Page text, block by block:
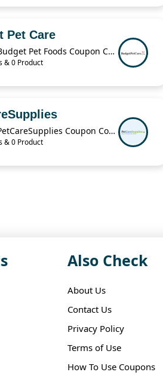
Pet Care
10% Off Budget Pet Foods Coupon Code
& 0 Product
10% Off PetCareSupplies Coupon Code
& 0 Product
Also Check
About Us
Contact Us
Privacy Policy
Terms of Use
How To Use Coupons